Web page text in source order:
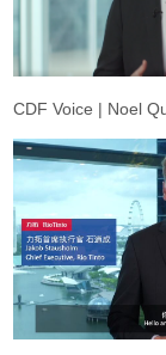
CDF Voice | Noel